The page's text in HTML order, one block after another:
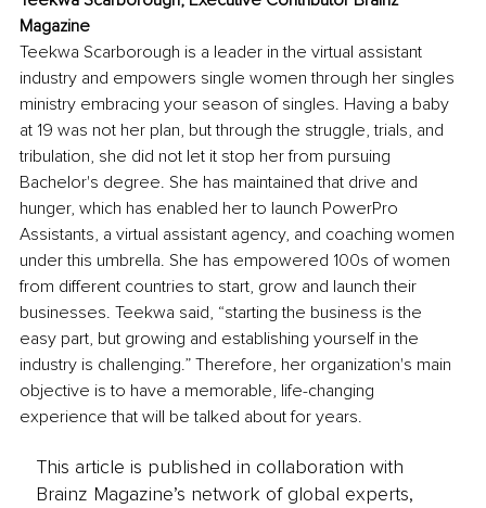
Magazine
Teekwa Scarborough is a leader in the virtual assistant
industry and empowers single women through her singles
ministry embracing your season of singles. Having a baby
at 19 was not her plan, but through the struggle, trials, and
tribulation, she did not let it stop her from pursuing
Bachelor's degree. She has maintained that drive and
hunger, which has enabled her to launch PowerPro
Assistants, a virtual assistant agency, and coaching women
under this umbrella. She has empowered 100s of women
from different countries to start, grow and launch their
businesses. Teekwa said, “starting the business is the
easy part, but growing and establishing yourself in the
industry is challenging.” Therefore, her organization's main
objective is to have a memorable, life-changing
experience that will be talked about for years.
This article is published in collaboration with
Brainz Magazine’s network of global experts,